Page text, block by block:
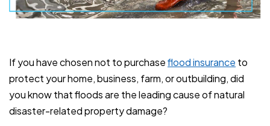
If you have chosen not to purchaseflood insurance to
protect your home, business, farm, or outbuilding, did
you know that floods are the leading cause of natural
disaster-related property damage?